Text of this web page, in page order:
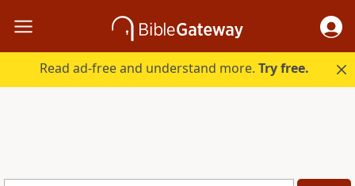
Read ad-free and understand more.Try free.